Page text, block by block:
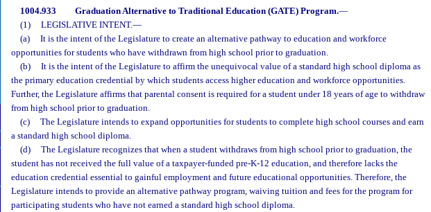
1004.933 Graduation Alternative to Traditional Education (GATE) Program.—
(1)
LEGISLATIVE INTENT.—
(a)
It is the intent of the Legislature to create an alternative pathway to education and workforce
opportunities for students who have withdrawn from high school prior to graduation.
(b)
It is the intent of the Legislature to affirm the unequivocal value of a standard high school diploma as
the primary education credential by which students access higher education and workforce opportunities.
Further, the Legislature affirms that parental consent is required for a student under 18 years of age to withdraw
from high school prior to graduation.
(c)
The Legislature intends to expand opportunities for students to complete high school courses and earn
a standard high school diploma.
(d)
The Legislature recognizes that when a student withdraws from high school prior to graduation, the
student has not received the full value of a taxpayer-funded pre-K-12 education, and therefore lacks the
education credential essential to gainful employment and future educational opportunities. Therefore, the
Legislature intends to provide an alternative pathway program, waiving tuition and fees for the program for
participating students who have not earned a standard high school diploma.